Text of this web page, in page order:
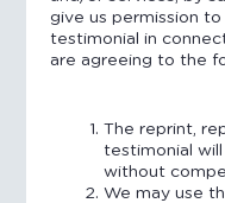
give us permission
testimonial in
are agreeing to the
The reprint,
testimonial
without
We may use